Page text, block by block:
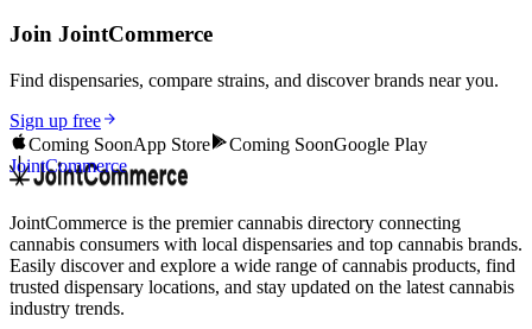
Join JointCommerce
Find dispensaries, compare strains, and discover brands near you.
Sign up free
Coming SoonApp Store Coming SoonGoogle Play
JointCommerce
JointCommerce is the premier cannabis directory connecting
cannabis consumers with local dispensaries and top cannabis brands.
Easily discover and explore a wide range of cannabis products, find
trusted dispensary locations, and stay updated on the latest cannabis
industry trends.